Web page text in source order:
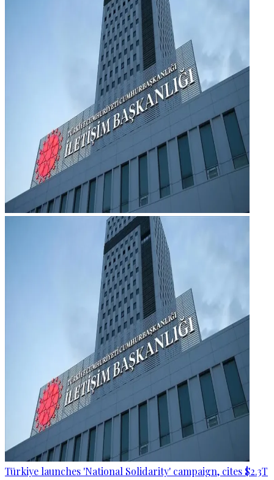
Türkiye launches 'National Solidarity' campaign, cites $2.3T